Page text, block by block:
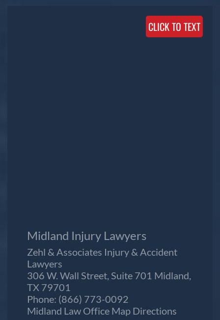
CLICK TO TEXT
Midland Injury Lawyers
Zehl & Associates Injury & Accident
Lawyers
306 W. Wall Street, Suite 701 Midland,
TX 79701
Phone: (866) 773-0092
Midland Law Office Map Directions